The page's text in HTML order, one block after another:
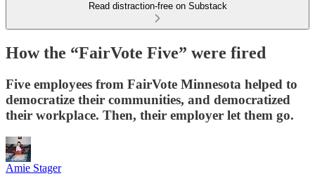
Read distraction-free on Substack
How the “FairVote Five” were fired
Five employees from FairVote Minnesota helped to
democratize their communities, and democratized
their workplace. Then, their employer let them go.
Amie Stager